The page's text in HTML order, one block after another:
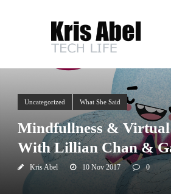
Uncategorized What She Said
Mindfullness &
With Lillian Chan &
Kris Abel 10 Nov 2017 0